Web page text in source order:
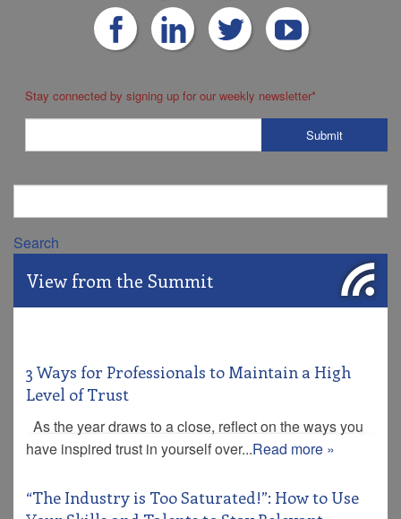
Stay connected by signing up for our weekly newsletter*
Search
View from the Summit
3 Ways for Professionals to Maintain a High
Level of Trust
As the year draws to a close, reflect on the ways you
have inspired trust in yourself over...Read more »
“The Industry is Too Saturated!”: How to Use